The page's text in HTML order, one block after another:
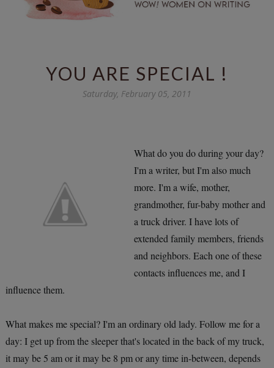
YOU ARE SPECIAL !
Saturday, February 05, 2011
What do you do during your day?
I'm a writer, but I'm also much
more. I'm a wife, mother,
grandmother, fur-baby mother and
a truck driver. I have lots of
extended family members, friends
and neighbors. Each one of these
contacts influences me, and I
influence them.
What makes me special? I'm an ordinary old lady. Follow me for a
day: I get up from the sleeper that's located in the back of my truck,
it may be 5 am or it may be 8 pm or any time in-between, depends